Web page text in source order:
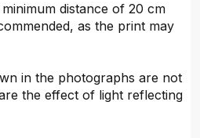
distance of 20 cm
as the print may
in the photographs are not
the effect of light reflecting